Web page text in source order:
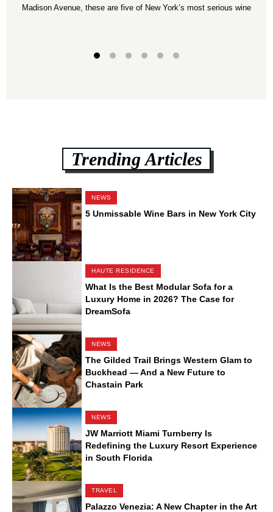
Madison Avenue, these are five of New York’s most serious wine
Trending Articles
NEWS
5 Unmissable Wine Bars in New York City
HAUTE RESIDENCE
What Is the Best Modular Sofa for a
Luxury Home in 2026? The Case for
DreamSofa
NEWS
The Gilded Trail Brings Western Glam to
Buckhead — And a New Future to
Chastain Park
NEWS
JW Marriott Miami Turnberry Is
Redefining the Luxury Resort Experience
in South Florida
TRAVEL
Palazzo Venezia: A New Chapter in the Art